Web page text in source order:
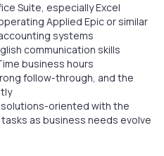
Suite, especially Excel
Applied Epic or similar
systems
communication skills
business hours
follow-through, and the
oriented with the
as business needs evolve